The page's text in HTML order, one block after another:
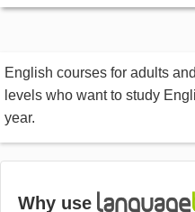
English courses for adults
levels who want to study
year.
Why use